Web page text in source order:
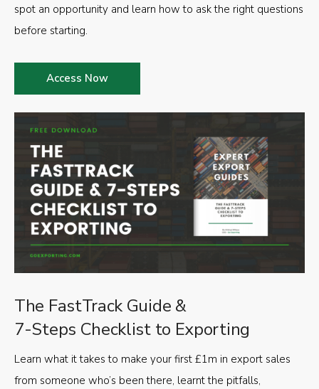
The FastTrack Guide &
7-Steps Checklist to Exporting
Learn what it takes to make your first £1m in export sales
from someone who’s been there, learnt the pitfalls,
spot an opportunity and learn how to ask the right questions
before starting.
Access Now